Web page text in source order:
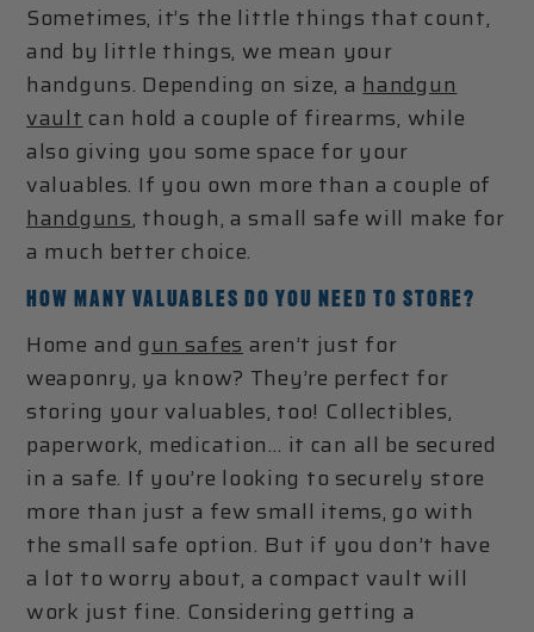
Sometimes, it’s the little things that count,
and by little things, we mean your
handguns. Depending on size, ahandgun
vaultcan hold a couple of firearms, while
also giving you some space for your
valuables. If you own more than a couple of
handguns, though, a small safe will make for
a much better choice.
HOW MANY VALUABLES DO YOU NEED TO STORE?
Home andgun safesaren’t just for
weaponry, ya know? They’re perfect for
storing your valuables, too! Collectibles,
paperwork, medication… it can all be secured
in a safe. If you’re looking to securely store
more than just a few small items, go with
the small safe option. But if you don’t have
a lot to worry about, a compact vault will
work just fine. Considering getting a